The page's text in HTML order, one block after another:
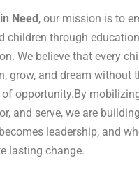
Need, our mission is to
children through
We believe that every
grow, and dream without
of opportunity.By
and serve, we are
leadership, and
lasting change.